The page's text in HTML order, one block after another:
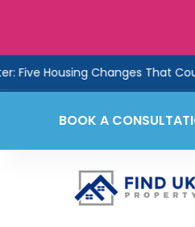
Changes That Could
BOOK A